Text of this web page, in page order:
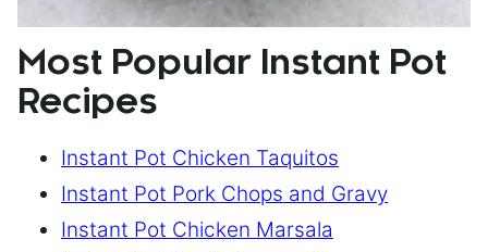
Most Popular Instant Pot
Recipes
Instant Pot Chicken Taquitos
Instant Pot Pork Chops and Gravy
Instant Pot Chicken Marsala